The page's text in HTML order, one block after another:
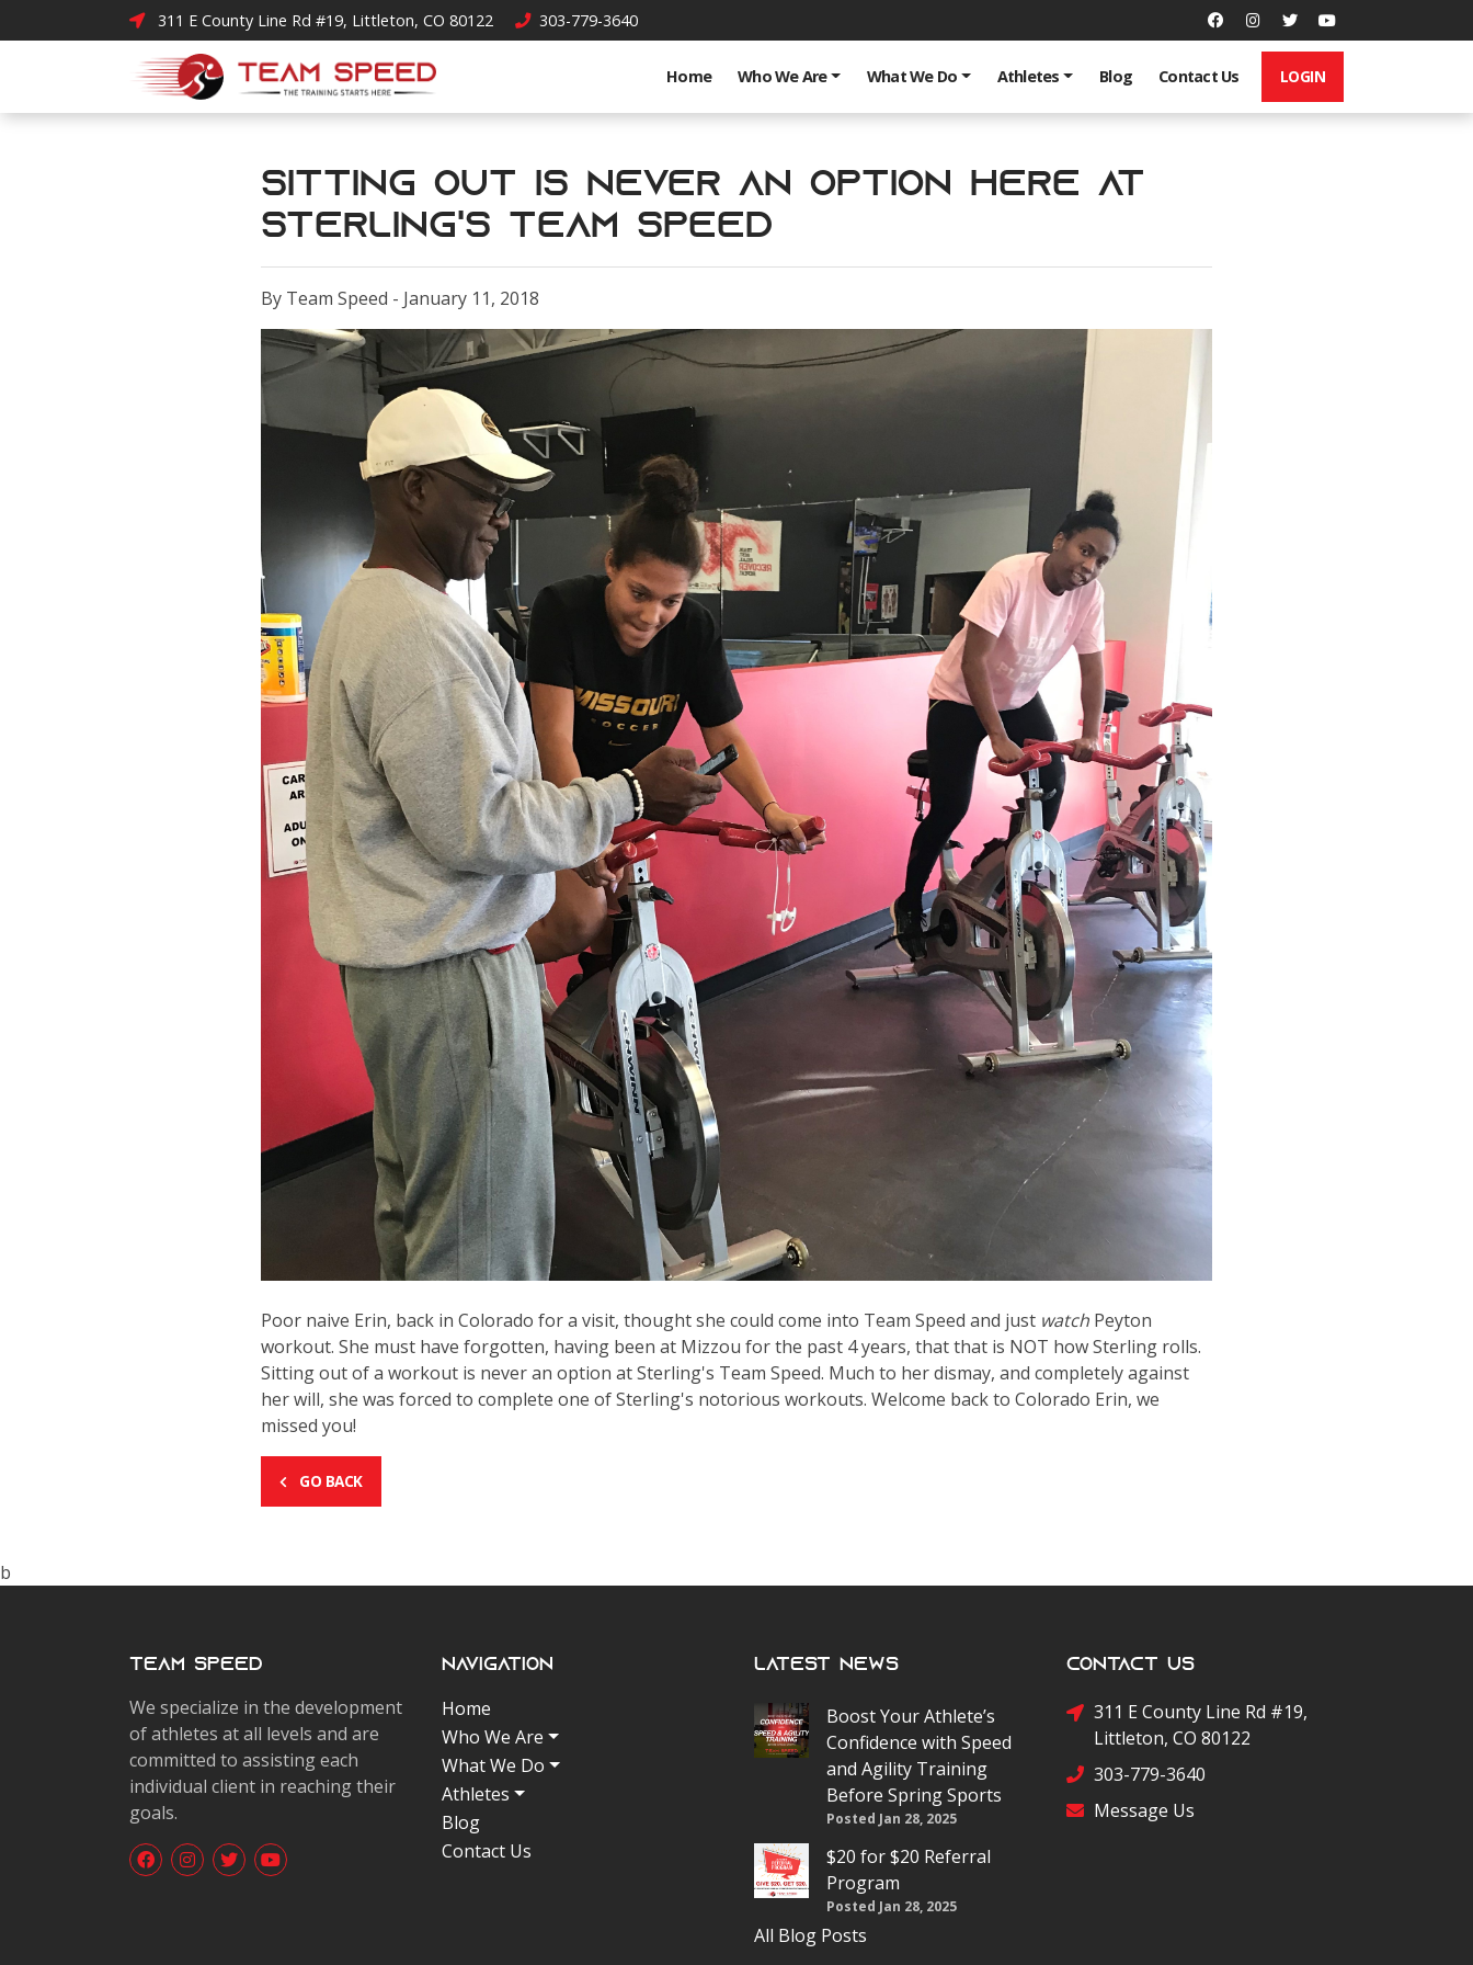
311 E County Line Rd #19, Littleton, CO 80122 303-779-3640
Home Who We Are What We Do Athletes Blog Contact Us LOGIN
Sitting Out is Never an Option Here at
Sterling's Team Speed
By Team Speed - January 11, 2018
Poor naive Erin, back in Colorado for a visit, thought she could come into Team Speed and just watch Peyton
workout. She must have forgotten, having been at Mizzou for the past 4 years, that that is NOT how Sterling rolls.
Sitting out of a workout is never an option at Sterling's Team Speed. Much to her dismay, and completely against
her will, she was forced to complete one of Sterling's notorious workouts. Welcome back to Colorado Erin, we
missed you!
GO BACK
b
Team Speed
We specialize in the development
of athletes at all levels and are
committed to assisting each
individual client in reaching their
goals.
Navigation
Home
Who We Are
What We Do
Athletes
Blog
Contact Us
Latest News
Boost Your Athlete’s
Confidence with Speed
and Agility Training
Before Spring Sports
Posted Jan 28, 2025
$20 for $20 Referral
Program
Posted Jan 28, 2025
All Blog Posts
Contact Us
311 E County Line Rd #19,
Littleton, CO 80122
303-779-3640
Message Us